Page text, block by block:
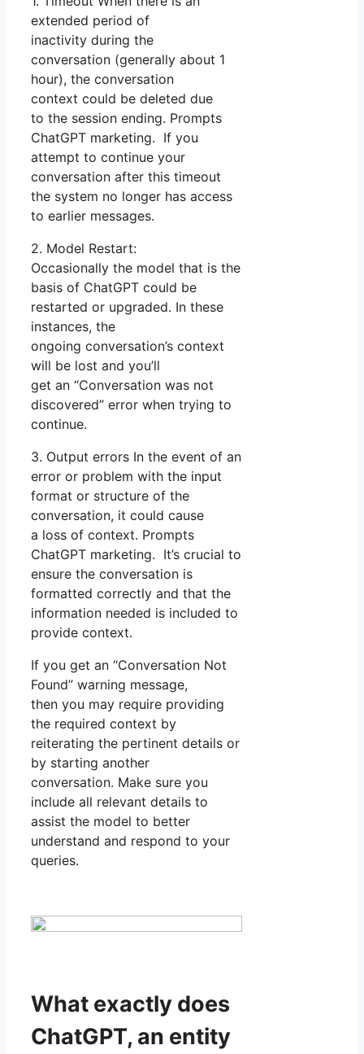
extended period of
inactivity during the
conversation (generally about 1
hour), the conversation
context could be deleted due
to the session ending. Prompts
ChatGPT marketing. If you
attempt to continue your
conversation after this timeout
the system no longer has access
to earlier messages.
2. Model Restart:
Occasionally the model that is the
basis of ChatGPT could be
restarted or upgraded. In these
instances, the
ongoing conversation’s context
will be lost and you’ll
get an “Conversation was not
discovered” error when trying to
continue.
3. Output errors In the event of an
error or problem with the input
format or structure of the
conversation, it could cause
a loss of context. Prompts
ChatGPT marketing. It’s crucial to
ensure the conversation is
formatted correctly and that the
information needed is included to
provide context.
If you get an “Conversation Not
Found” warning message,
then you may require providing
the required context by
reiterating the pertinent details or
by starting another
conversation. Make sure you
include all relevant details to
assist the model to better
understand and respond to your
queries.
What exactly does
ChatGPT, an entity